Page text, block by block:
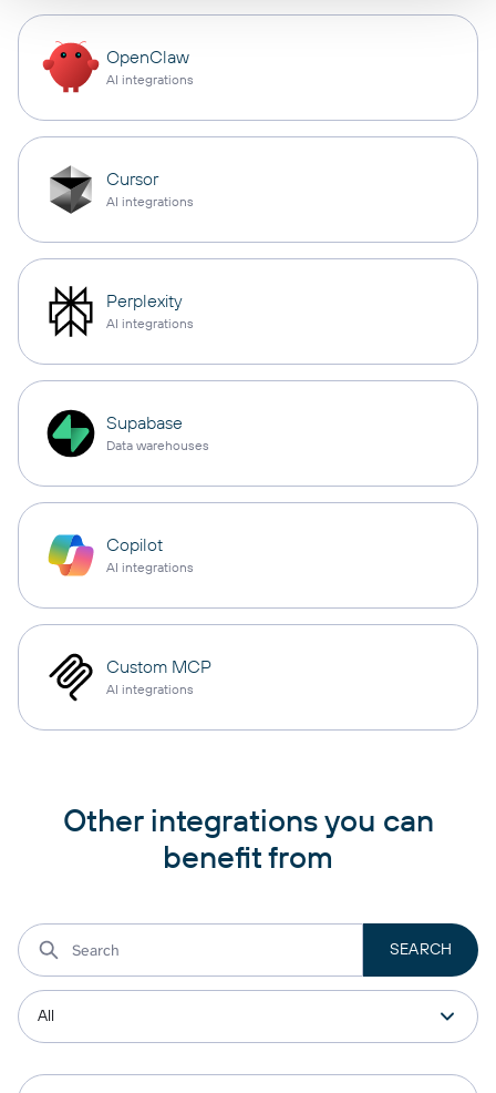
OpenClaw
AI integrations
Cursor
AI integrations
Perplexity
AI integrations
Supabase
Data warehouses
Copilot
AI integrations
Custom MCP
AI integrations
Other integrations you can
benefit from